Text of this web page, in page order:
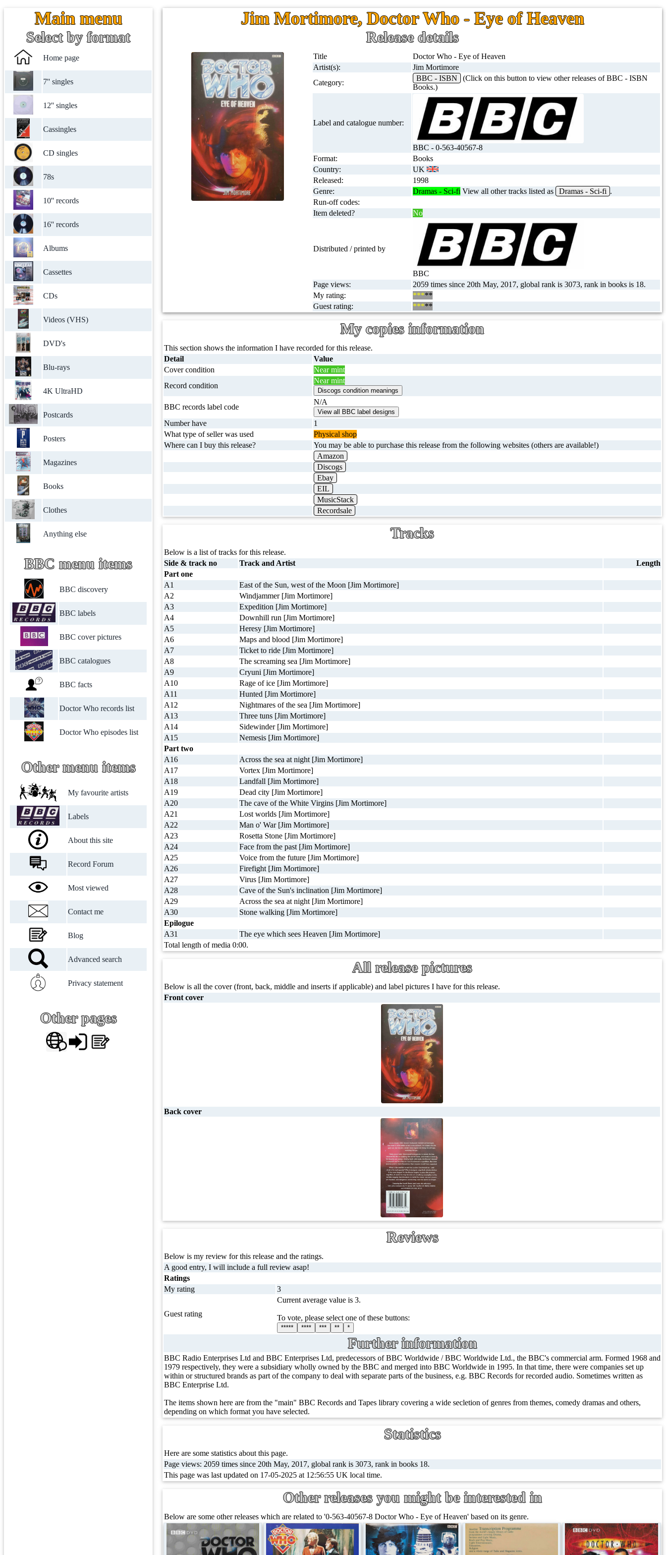
Main menu
Select by format
Home page
7'' singles
12'' singles
Cassingles
CD singles
78s
10'' records
16'' records
Albums
Cassettes
CDs
Videos (VHS)
DVD's
Blu-rays
4K UltraHD
Postcards
Posters
Magazines
Books
Clothes
Anything else
BBC menu items
BBC discovery
BBC labels
BBC cover pictures
BBC catalogues
BBC facts
Doctor Who records list
Doctor Who episodes list
Other menu items
My favourite artists
Labels
About this site
Record Forum
Most viewed
Contact me
Blog
Advanced search
Privacy statement
Other pages
Jim Mortimore, Doctor Who - Eye of Heaven
Release details
Title
Doctor Who - Eye of Heaven
Artist(s):
Jim Mortimore
Category:
BBC - ISBN
(Click on this button to view other releases of BBC - ISBN
Books.)
Label and catalogue number:
BBC - 0-563-40567-8
Format:
Books
Country:
UK
Released:
1998
Genre:
Dramas - Sci-fi View all other tracks listed as Dramas - Sci-fi .
Run-off codes:
Item deleted?
No
Distributed / printed by
BBC
Page views:
2059 times since 20th May, 2017, global rank is 3073, rank in books is 18.
My rating:
*****
Guest rating:
*****
My copies information
This section shows the information I have recorded for this release.
Detail
Value
Cover condition
Near mint
Record condition
Near mint
BBC records label code
N/A
Number have
1
What type of seller was used
Physical shop
Where can I buy this release?
You may be able to purchase this release from the following websites (others are available!)
Amazon
Discogs
Ebay
EIL
MusicStack
Recordsale
Tracks
Below is a list of tracks for this release.
Side & track no
Track and Artist
Length
Part one
A1
East of the Sun, west of the Moon [Jim Mortimore]
A2
Windjammer [Jim Mortimore]
A3
Expedition [Jim Mortimore]
A4
Downhill run [Jim Mortimore]
A5
Heresy [Jim Mortimore]
A6
Maps and blood [Jim Mortimore]
A7
Ticket to ride [Jim Mortimore]
A8
The screaming sea [Jim Mortimore]
A9
Cryuni [Jim Mortimore]
A10
Rage of ice [Jim Mortimore]
A11
Hunted [Jim Mortimore]
A12
Nightmares of the sea [Jim Mortimore]
A13
Three tuns [Jim Mortimore]
A14
Sidewinder [Jim Mortimore]
A15
Nemesis [Jim Mortimore]
Part two
A16
Across the sea at night [Jim Mortimore]
A17
Vortex [Jim Mortimore]
A18
Landfall [Jim Mortimore]
A19
Dead city [Jim Mortimore]
A20
The cave of the White Virgins [Jim Mortimore]
A21
Lost worlds [Jim Mortimore]
A22
Man o' War [Jim Mortimore]
A23
Rosetta Stone [Jim Mortimore]
A24
Face from the past [Jim Mortimore]
A25
Voice from the future [Jim Mortimore]
A26
Firefight [Jim Mortimore]
A27
Virus [Jim Mortimore]
A28
Cave of the Sun's inclination [Jim Mortimore]
A29
Across the sea at night [Jim Mortimore]
A30
Stone walking [Jim Mortimore]
Epilogue
A31
The eye which sees Heaven [Jim Mortimore]
Total length of media 0:00.
All release pictures
Below is all the cover (front, back, middle and inserts if applicable) and label pictures I have for this release.
Front cover
Back cover
Reviews
Below is my review for this release and the ratings.
A good entry, I will include a full review asap!
Ratings
My rating
3
Guest rating
Current average value is 3.
To vote, please select one of these buttons:
***** **** *** ** *
Further information
BBC Radio Enterprises Ltd and BBC Enterprises Ltd, predecessors of BBC Worldwide / BBC Worldwide Ltd., the BBC's commercial arm. Formed 1968 and
1979 respectively, they were a subsidiary wholly owned by the BBC and merged into BBC Worldwide in 1995. In that time, there were companies set up
within or structured brands as part of the company to deal with separate parts of the business, e.g. BBC Records for recorded audio. Sometimes written as
BBC Enterprise Ltd.
The items shown here are from the "main" BBC Records and Tapes library covering a wide secletion of genres from themes, comedy dramas and others,
depending on which format you have selected.
Statistics
Here are some statistics about this page.
Page views: 2059 times since 20th May, 2017, global rank is 3073, rank in books 18.
This page was last updated on 17-05-2025 at 12:56:55 UK local time.
Other releases you might be interested in
Below are some other releases which are related to '0-563-40567-8 Doctor Who - Eye of Heaven' based on its genre.